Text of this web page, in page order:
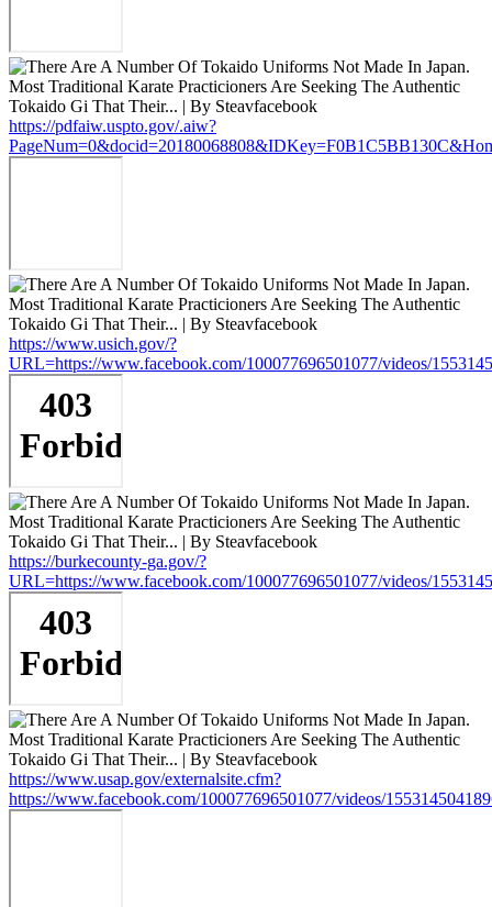
https://pdfaiw.uspto.gov/.aiw?
https://www.usich.gov/?
URL=https://www.facebook.com/100077696501077/videos/
https://burkecounty-ga.gov/?
URL=https://www.facebook.com/100077696501077/videos/
https://www.usap.gov/externalsite.cfm?
https://www.facebook.com/100077696501077/videos/